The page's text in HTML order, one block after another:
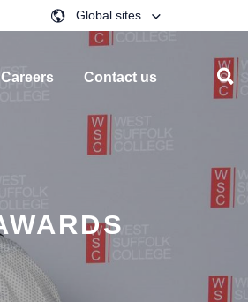
Global sites
Careers Contact us